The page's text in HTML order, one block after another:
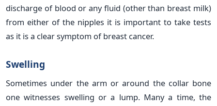
discharge of blood or any fluid (other than breast milk)
from either of the nipples it is important to take tests
as it is a clear symptom of breast cancer.
Swelling
Sometimes under the arm or around the collar bone
one witnesses swelling or a lump. Many a time, the